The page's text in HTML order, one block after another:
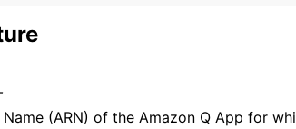
Name (ARN) of the Amazon Q App for